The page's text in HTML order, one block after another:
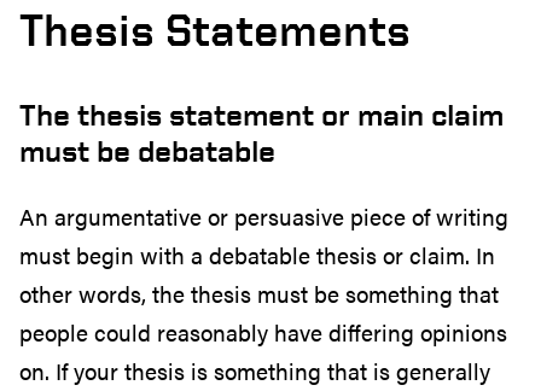
Thesis Statements
The thesis statement or main claim
must be debatable
An argumentative or persuasive piece of writing
must begin with a debatable thesis or claim. In
other words, the thesis must be something that
people could reasonably have differing opinions
on. If your thesis is something that is generally